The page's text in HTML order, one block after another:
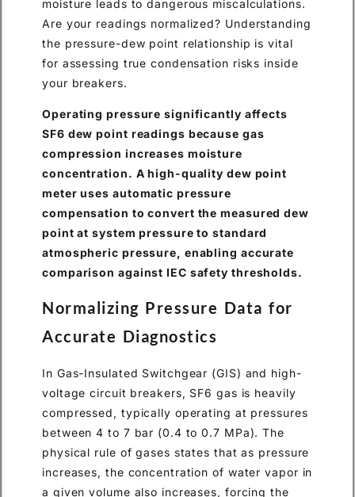
moisture leads to dangerous miscalculations.
Are your readings normalized? Understanding
the pressure-dew point relationship is vital
for assessing true condensation risks inside
your breakers.
Operating pressure significantly affects
SF6 dew point readings because gas
compression increases moisture
concentration. A high-quality dew point
meter uses automatic pressure
compensation to convert the measured dew
point at system pressure to standard
atmospheric pressure, enabling accurate
comparison against IEC safety thresholds.
Normalizing Pressure Data for
Accurate Diagnostics
In Gas-Insulated Switchgear (GIS) and high-
voltage circuit breakers, SF6 gas is heavily
compressed, typically operating at pressures
between 4 to 7 bar (0.4 to 0.7 MPa). The
physical rule of gases states that as pressure
increases, the concentration of water vapor in
a given volume also increases, forcing the